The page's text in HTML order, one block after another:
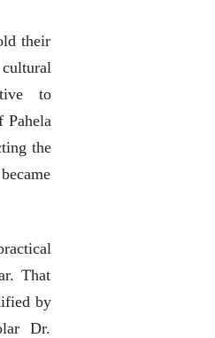
their
to
Pahela
the
That
by
Dr.